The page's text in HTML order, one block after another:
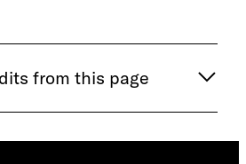
from this page